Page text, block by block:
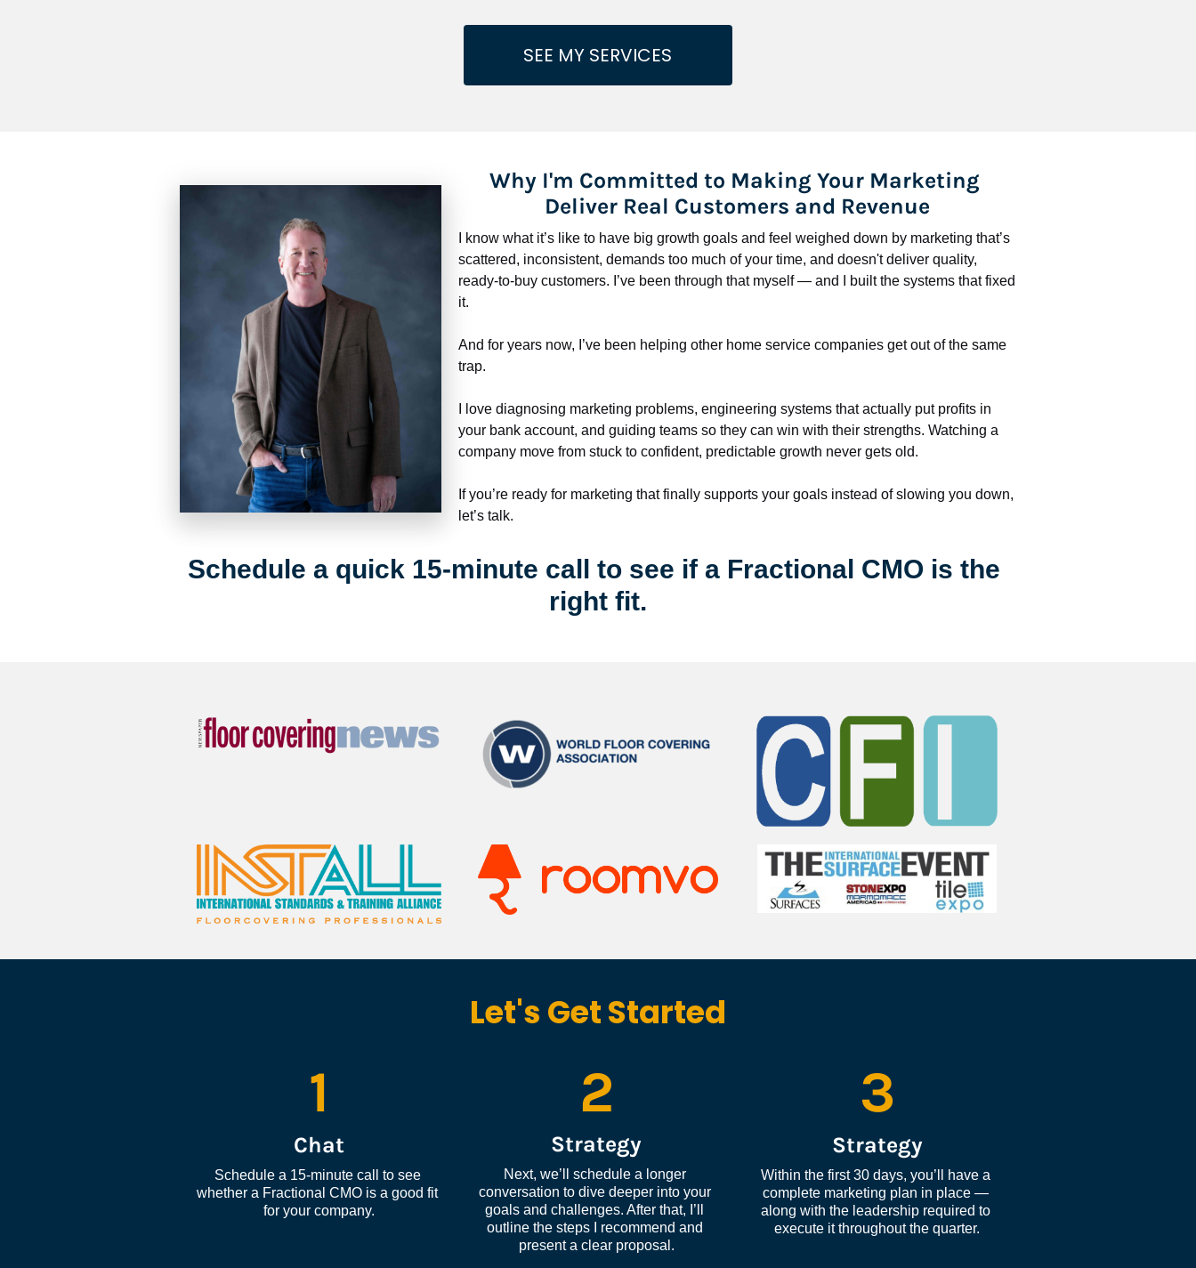
SEE MY SERVICES
Why I'm Committed to Making Your Marketing
Deliver Real Customers and Revenue
I know what it’s like to have big growth goals and feel weighed down by marketing that’s
scattered, inconsistent, demands too much of your time, and doesn't deliver quality,
ready-to-buy customers. I’ve been through that myself — and I built the systems that fixed
it.
And for years now, I’ve been helping other home service companies get out of the same
trap.
​​​​​​​I love diagnosing marketing problems, engineering systems that actually put profits in
your bank account, and guiding teams so they can win with their strengths. Watching a
company move from stuck to confident, predictable growth never gets old.
If you’re ready for marketing that finally supports your goals instead of slowing you down,
let’s talk.
Schedule a quick 15-minute call to see if a Fractional CMO is the
right fit.
Let's Get Started
1
Chat
Schedule a 15-minute call to see
whether a Fractional CMO is a good fit
for your company.
2
Strategy
Next, we’ll schedule a longer
conversation to dive deeper into your
goals and challenges. After that, I’ll
outline the steps I recommend and
present a clear proposal.
3
Strategy
Within the first 30 days, you’ll have a
complete marketing plan in place —
along with the leadership required to
execute it throughout the quarter.